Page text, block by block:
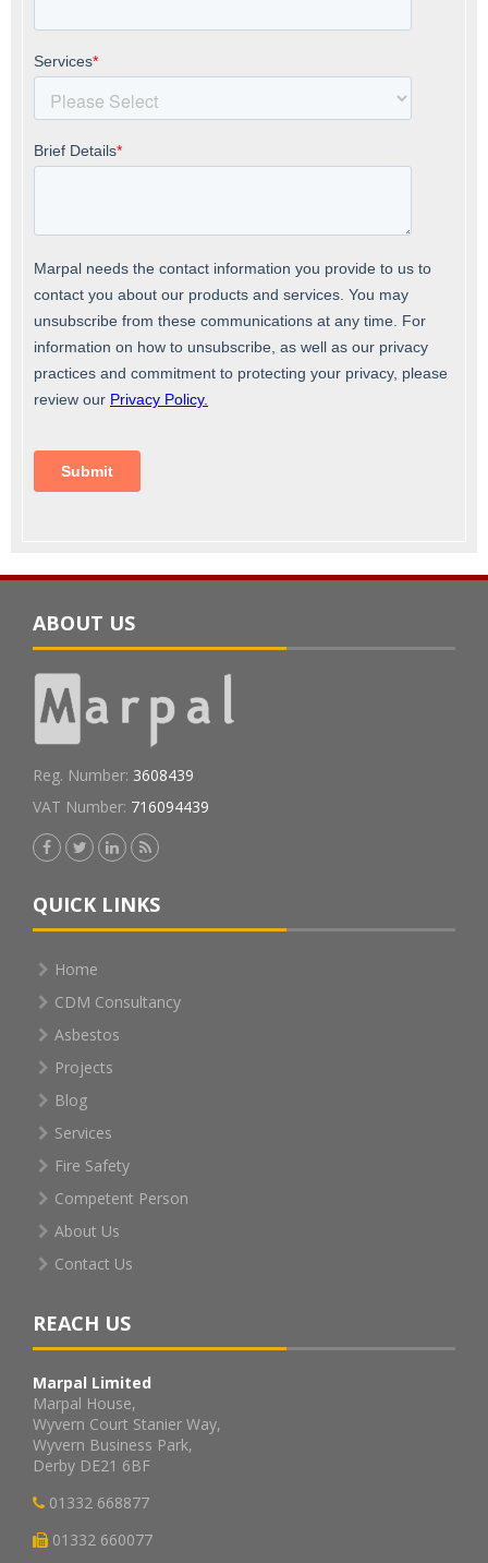
ABOUT US
Reg. Number: 3608439
VAT Number: 716094439
QUICK LINKS
Home
CDM Consultancy
Asbestos
Projects
Blog
Services
Fire Safety
Competent Person
About Us
Contact Us
REACH US
Marpal Limited
Marpal House,
Wyvern Court Stanier Way,
Wyvern Business Park,
Derby DE21 6BF
01332 668877
01332 660077